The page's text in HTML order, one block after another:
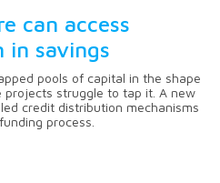
can access
in savings
pools of capital in the shape
struggle to tap it. A new
credit distribution mechanisms
process.